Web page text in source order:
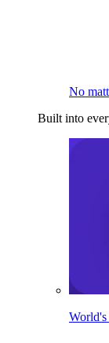
No
Built into
World's